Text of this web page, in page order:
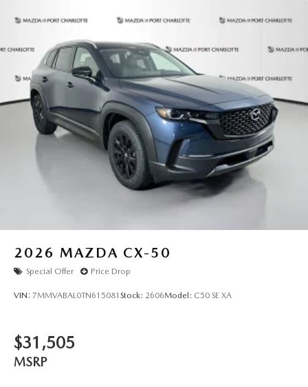
2026 MAZDA CX-50
Special Offer Price Drop
VIN: 7MMVABAL0TN615081 Stock: 2606Model: C50 SE XA
$31,505
MSRP